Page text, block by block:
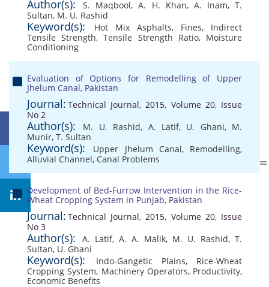
Author(s): S. Maqbool,A. H. Khan, A. Inam, T.
Sultan, M. U. Rashid
Keyword(s): Hot Mix Asphalts, Fines, Indirect
Tensile Strength,Tensile Strength Ratio, Moisture
Conditioning
Evaluation of Options for Remodelling of Upper
Jhelum Canal, Pakistan
Journal: Technical Journal, 2015, Volume 20, Issue
No 2
Author(s): M. U. Rashid, A. Latif, U. Ghani, M.
Munir, T. Sultan
Keyword(s): Upper Jhelum Canal, Remodelling,
Alluvial Channel, Canal Problems
Development of Bed-Furrow Intervention in the Rice-
Wheat Cropping System in Punjab, Pakistan
Journal: Technical Journal, 2015, Volume 20, Issue
No 3
Author(s): A. Latif, A. A. Malik, M. U. Rashid, T.
Sultan, U. Ghani
Keyword(s): Indo-Gangetic Plains, Rice-Wheat
Cropping System, Machinery Operators, Productivity,
Economic Benefits